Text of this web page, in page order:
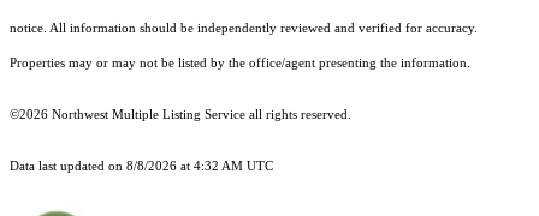
notice. All information should be independently reviewed and verified for accuracy.
Properties may or may not be listed by the office/agent presenting the information.
©2026 Northwest Multiple Listing Service all rights reserved.
Data last updated on 8/8/2026 at 4:32 AM UTC